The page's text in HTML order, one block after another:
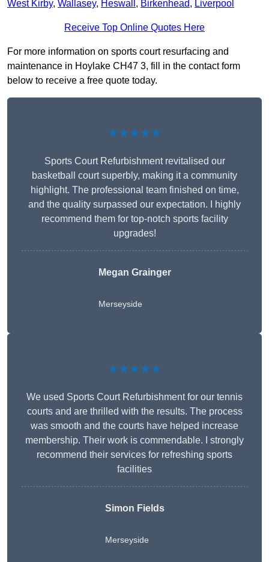
West Kirby, Wallasey, Heswall , Birkenhead, Liverpool
Receive Top Online Quotes Here
For more information on sports court resurfacing and
maintenance in Hoylake CH47 3, fill in the contact form
below to receive a free quote today.
★★★★★
Sports Court Refurbishment revitalised our
basketball court superbly, making it a community
highlight. The professional team finished on time,
and the quality surpassed our expectation. I highly
recommend them for top-notch sports facility
upgrades!
Megan Grainger
Merseyside
★★★★★
We used Sports Court Refurbishment for our tennis
courts and are thrilled with the results. The process
was smooth and the courts have helped increase
membership. Their work is commendable. I strongly
recommend their services for refreshing sports
facilities
Simon Fields
Merseyside